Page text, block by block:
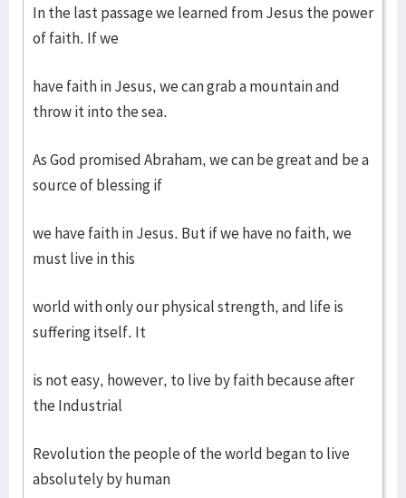
In the last passage we learned from Jesus the power
of faith. If we
have faith in Jesus, we can grab a mountain and
throw it into the sea.
As God promised Abraham, we can be great and be a
source of blessing if
we have faith in Jesus. But if we have no faith, we
must live in this
world with only our physical strength, and life is
suffering itself. It
is not easy, however, to live by faith because after
the Industrial
Revolution the people of the world began to live
absolutely by human